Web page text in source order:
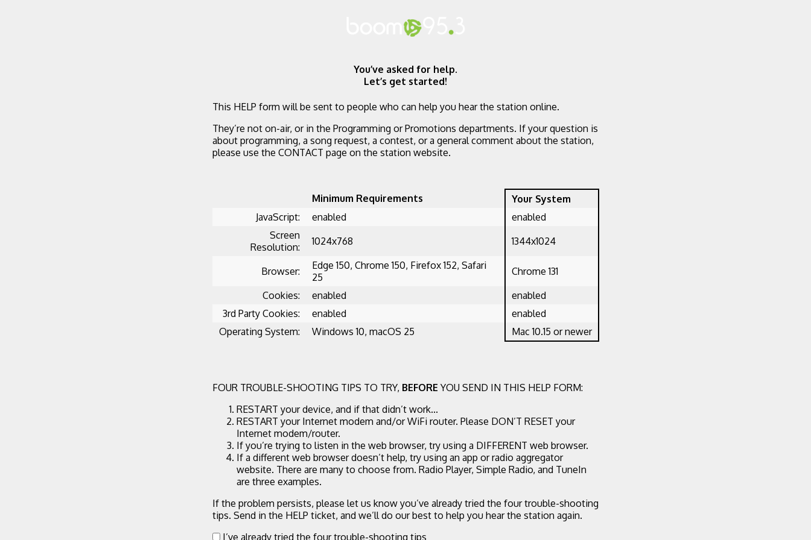
You’ve asked for help.
Let’s get started!
This HELP form will be sent to people who can help you hear the station online.
They’re not on-air, or in the Programming or Promotions departments. If your question is
about programming, a song request, a contest, or a general comment about the station,
please use the CONTACT page on the station website.
Minimum Requirements
Your System
JavaScript:
enabled
enabled
Screen
Resolution:
1024x768 1344x1024
Browser:
Edge 150, Chrome 150, Firefox 152, Safari
25
Chrome 131
Cookies:
enabled
enabled
3rd Party Cookies:
enabled
enabled
Operating System:
Windows 10, macOS 25 Mac 10.15 or newer
FOUR TROUBLE-SHOOTING TIPS TO TRY, BEFORE YOU SEND IN THIS HELP FORM:
RESTART your device, and if that didn’t work...
RESTART your Internet modem and/or WiFi router. Please DON’T RESET your
Internet modem/router.
If you’re trying to listen in the web browser, try using a DIFFERENT web browser.
If a different web browser doesn’t help, try using an app or radio aggregator
website. There are many to choose from. Radio Player, Simple Radio, and TuneIn
are three examples.
If the problem persists, please let us know you’ve already tried the four trouble-shooting
tips. Send in the HELP ticket, and we’ll do our best to help you hear the station again.
I’ve already tried the four trouble-shooting tips